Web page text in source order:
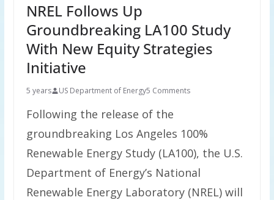
NREL Follows Up
Groundbreaking LA100 Study
With New Equity Strategies
Initiative
5 years US Department of Energy5 Comments
Following the release of the
groundbreaking Los Angeles 100%
Renewable Energy Study (LA100), the U.S.
Department of Energy’s National
Renewable Energy Laboratory (NREL) will